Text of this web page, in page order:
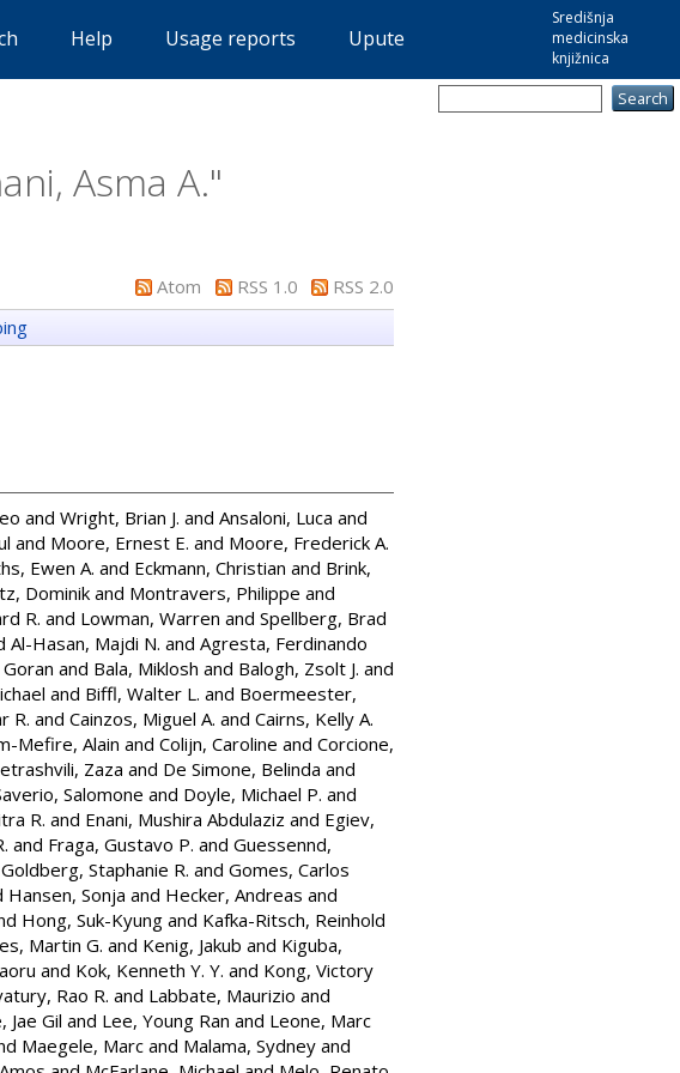
Središnja
medicinska
knjižnica
Help Usage reports Upute
Asma A."
Atom RSS 1.0
RSS 2.0
and Wright, Brian J. and Ansaloni, Luca and
and Moore, Ernest E. and Moore, Frederick A.
Ewen A. and Eckmann, Christian and Brink,
Dominik and Montravers, Philippe and
R. and Lowman, Warren and Spellberg, Brad
Al-Hasan, Majdi N. and Agresta, Ferdinando
and Bala, Miklosh and Balogh, Zsolt J. and
and Biffl, Walter L. and Boermeester,
R. and Cainzos, Miguel A. and Cairns, Kelly A.
Mefire, Alain and Colijn, Caroline and Corcione,
Zaza and De Simone, Belinda and
Salomone and Doyle, Michael P. and
R. and Enani, Mushira Abdulaziz and Egiev,
and Fraga, Gustavo P. and Guessennd,
Goldberg, Staphanie R. and Gomes, Carlos
Hansen, Sonja and Hecker, Andreas and
Hong, Suk-Kyung and Kafka-Ritsch, Reinhold
Martin G. and Kenig, Jakub and Kiguba,
and Kok, Kenneth Y. Y. and Kong, Victory
Rao R. and Labbate, Maurizio and
Jae Gil and Lee, Young Ran and Leone, Marc
Maegele, Marc and Malama, Sydney and